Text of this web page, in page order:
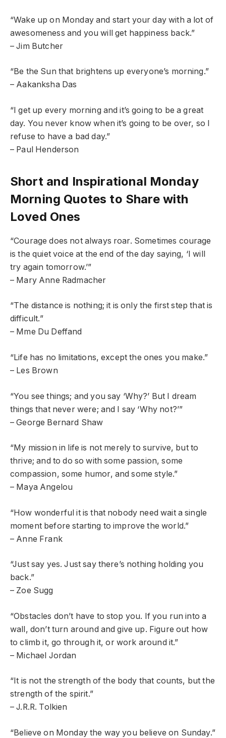
“Wake up on Monday and start your day with a lot of
awesomeness and you will get happiness back.”
– Jim Butcher
“Be the Sun that brightens up everyone’s morning.”
– Aakanksha Das
“I get up every morning and it’s going to be a great
day. You never know when it’s going to be over, so I
refuse to have a bad day.”
– Paul Henderson
Short and Inspirational Monday
Morning Quotes to Share with
Loved Ones
“Courage does not always roar. Sometimes courage
is the quiet voice at the end of the day saying, ‘I will
try again tomorrow.’”
– Mary Anne Radmacher
“The distance is nothing; it is only the first step that is
difficult.”
– Mme Du Deffand
“Life has no limitations, except the ones you make.”
– Les Brown
“You see things; and you say ‘Why?’ But I dream
things that never were; and I say ‘Why not?’”
– George Bernard Shaw
“My mission in life is not merely to survive, but to
thrive; and to do so with some passion, some
compassion, some humor, and some style.”
– Maya Angelou
“How wonderful it is that nobody need wait a single
moment before starting to improve the world.”
– Anne Frank
“Just say yes. Just say there’s nothing holding you
back.”
– Zoe Sugg
“Obstacles don’t have to stop you. If you run into a
wall, don’t turn around and give up. Figure out how
to climb it, go through it, or work around it.”
– Michael Jordan
“It is not the strength of the body that counts, but the
strength of the spirit.”
– J.R.R. Tolkien
“Believe on Monday the way you believe on Sunday.”